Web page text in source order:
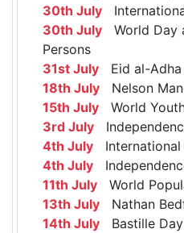
30th July
30th July World Day
Persons
31st July Eid al-Adha
18th July Nelson
15th July World
3rd July
4th July International
4th July
11th July World
13th July Nathan
14th July Bastille Day